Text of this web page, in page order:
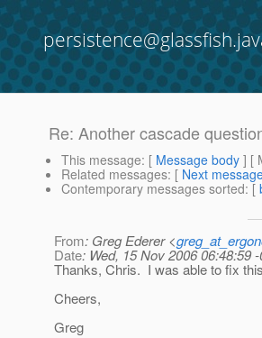
Re: Another cascade
This message: [ Message body ] [
Related messages: [ Next
Contemporary messages sorted: [
From: Greg Ederer <
Date: Wed, 15 Nov 2006 06:48:59
Thanks, Chris. I was able to fix
Cheers,
Greg